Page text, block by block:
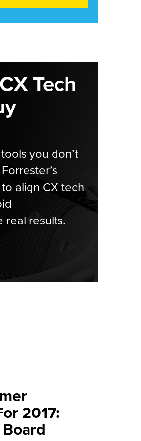
Tech
you don’t
align CX tech
real results.
2017: